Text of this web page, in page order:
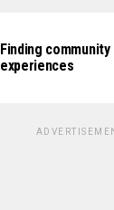
Finding
experiences